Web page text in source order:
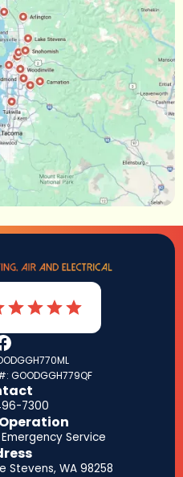
GOODGGH779QF
7300
Service
Stevens, WA 98258